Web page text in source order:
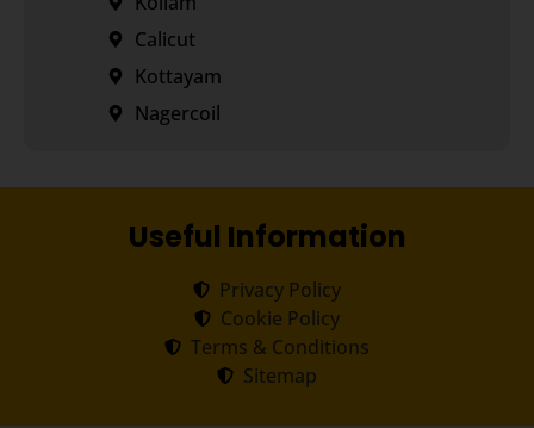
Calicut
Kottayam
Nagercoil
Useful Information
Privacy Policy
Cookie Policy
Terms & Conditions
Sitemap